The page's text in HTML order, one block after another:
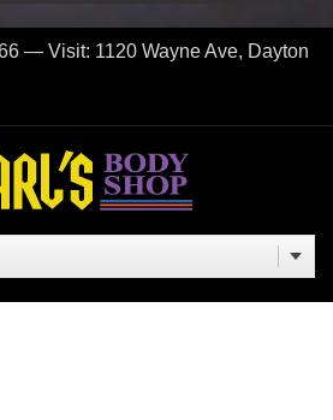
— Visit: 1120 Wayne Ave, Dayton